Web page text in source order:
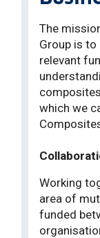
The
Group is
relevant
which we
Working
area of
funded